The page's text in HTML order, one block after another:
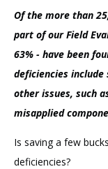
Of the more than
part of our Field
63% - have been
deficiencies include
other issues, such
misapplied
Is saving a few
deficiencies?